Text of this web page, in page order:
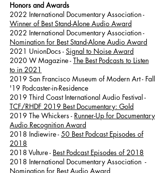
Honors and Awards
2022 International Documentary Association -
Winner of Best Stand-Alone Audio Award
2022 International Documentary Association -
Nomination for Best Stand-Alone Audio Award
2021 UnionDocs - Signal to Noise Award
2020 W Magazine - The Best Podcasts to Listen
to in 2021
2019 San Francisco Museum of Modern Art - Fall
'19 Podcaster-in-Residence
2019 Third Coast International Audio Festival -
TCF/RHDF 2019 Best Documentary: Gold
2019 The Whickers - Runner-Up for Documentary
Audio Recognition Award
2018 Indiewire - 50 Best Podcast Episodes of
2018
2018 Vulture - Best Podcast Episodes of 2018
2018 International Documentary Association -
Nomination for Best Audio Award